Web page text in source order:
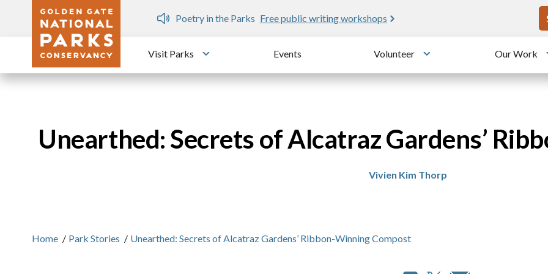
Skip to main content
Dozen
Poetry in the Parks Free public writing workshops
Visit Parks
Toggle submenu
Events Volunteer
Toggle submenu
Our Work
Unearthed: Secrets of Alcatraz Gardens’
Vivien Kim Thorp
Home / Park Stories / Unearthed: Secrets of Alcatraz Gardens’ Ribbon-Winning Compost